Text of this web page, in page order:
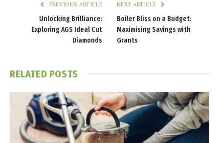
PREVIOUS ARTICLE
Unlocking Brilliance:
Exploring AGS Ideal Cut
Diamonds
NEXT ARTICLE
Boiler Bliss on a Budget:
Maximising Savings with
Grants
RELATED POSTS